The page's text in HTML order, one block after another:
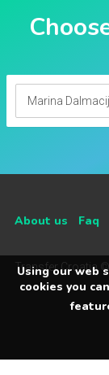
About us Faq
Transfer Croatia
Using our web
cookies you